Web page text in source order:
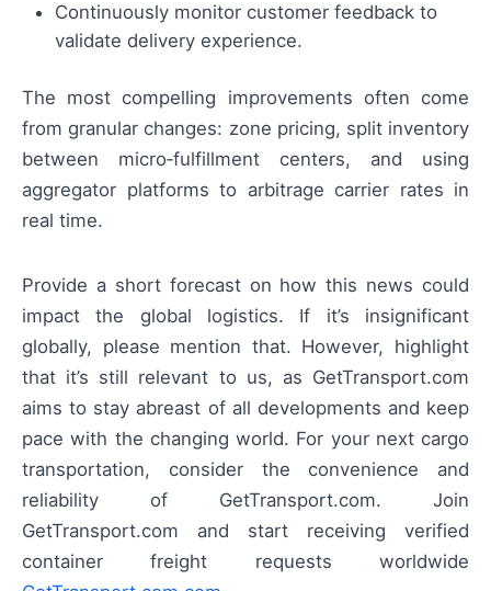
Continuously monitor customer feedback to
validate delivery experience.
The most compelling improvements often come
from granular changes: zone pricing, split inventory
between micro‑fulfillment centers, and using
aggregator platforms to arbitrage carrier rates in
real time.
Provide a short forecast on how this news could
impact the global logistics. If it’s insignificant
globally, please mention that. However, highlight
that it’s still relevant to us, as GetTransport.com
aims to stay abreast of all developments and keep
pace with the changing world. For your next cargo
transportation, consider the convenience and
reliability of GetTransport.com. Join
GetTransport.com and start receiving verified
container freight requests worldwide